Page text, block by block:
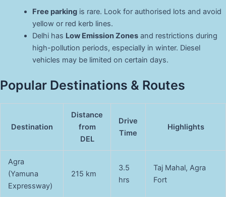
Free parkingis rare. Look for authorised lots and avoid
yellow or red kerb lines.
Delhi has Low Emission Zonesand restrictions during
high-pollution periods, especially in winter. Diesel
vehicles may be limited on certain days.
Popular Destinations & Routes
Destination
Distance
from
DEL
Drive
Time
Highlights
Agra
(Yamuna
Expressway)
215 km
3.5
hrs
Taj Mahal, Agra
Fort